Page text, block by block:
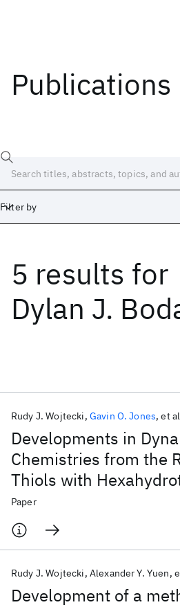
Publications
Filter by
5 results for
Dylan J.
Developments in
Chemistries from the
Thiols with
Rudy J. Wojtecki Gavin O. Jones et
Paper
Development of a
Rudy J. Wojtecki Alexander Y. Yuen
Date
Start
Popular topics
AI Hardware Foundation Models
Quantum Systems